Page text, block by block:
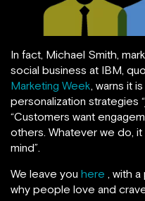
In fact, Michael Smith,
social business at IBM,
Marketing Week, warns it
personalization strategies
“Customers want
others. Whatever we do,
mind”.
We leave you here , with
why people love and